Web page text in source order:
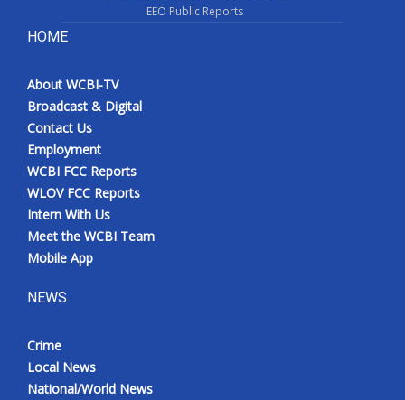
EEO Public Reports
HOME
About WCBI-TV
Broadcast & Digital
Contact Us
Employment
WCBI FCC Reports
WLOV FCC Reports
Intern With Us
Meet the WCBI Team
Mobile App
NEWS
Crime
Local News
National/World News